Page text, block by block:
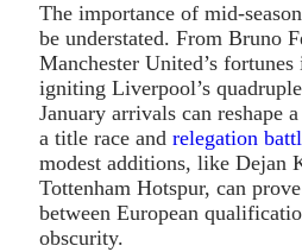
The importance of mid-
be understated. From Bruno
Manchester United’s
igniting Liverpool’s
January arrivals can reshape
a title race and relegation
modest additions, like Dejan
Tottenham Hotspur, can
between European
obscurity.